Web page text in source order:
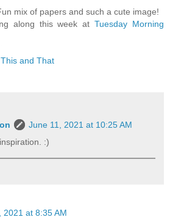
mix of papers and such a cute image!
along this week atTuesday Morning
and That
June 11, 2021 at 10:25 AM
:)
2021 at 8:35 AM